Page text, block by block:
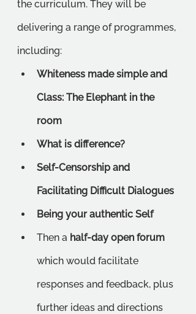
the curriculum. They will be
delivering a range of programmes,
including:
Whiteness made simple and
Class: The Elephant in the
room
What is difference?
Self-Censorship and
Facilitating Difficult Dialogues
Being your authentic Self
Then a half-day open forum
which would facilitate
responses and feedback, plus
further ideas and directions